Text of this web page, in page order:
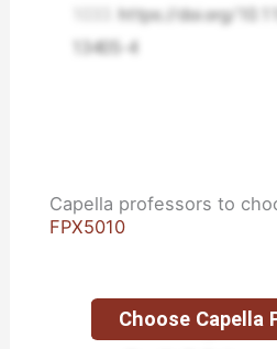
https://doi.org/
13405-4
Capella professors to
FPX5010
Lisa Kreeger.
Choose Capella